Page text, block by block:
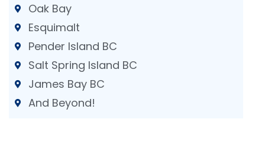
Oak Bay
Esquimalt
Pender Island BC
Salt Spring Island BC
James Bay BC
And Beyond!